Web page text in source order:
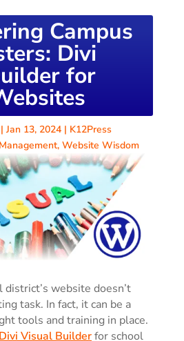
Campus
Divi
for
Jan 13, 2024| K12Press
, Website Wisdom
district’s website doesn’t
task. In fact, it can be a
tools and training in place.
Divi Visual Builderfor school